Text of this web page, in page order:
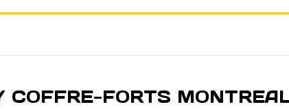
COFFRE-FORTS